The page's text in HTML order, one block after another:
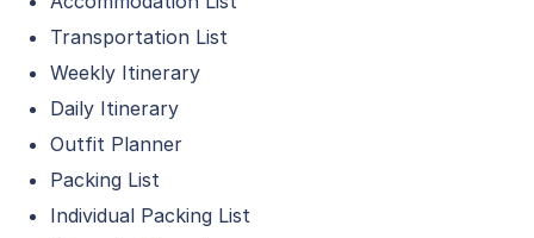
Transportation List
Weekly Itinerary
Daily Itinerary
Outfit Planner
Packing List
Individual Packing List